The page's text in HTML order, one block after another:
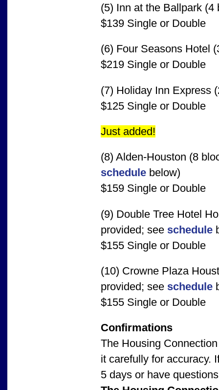
(5) Inn at the Ballpark
$139 Single or Double
(6) Four Seasons Hotel
$219 Single or Double
(7) Holiday Inn Express
$125 Single or Double
Just added!
(8) Alden-Houston (8
schedule below)
$159 Single or Double
(9) Double Tree Hotel
provided; see schedule
$155 Single or Double
(10) Crowne Plaza
provided; see schedule
$155 Single or Double
Confirmations
The Housing
it carefully for accuracy.
5 days or have